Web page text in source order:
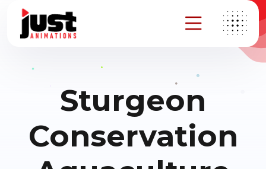
Sturgeon
Conservation